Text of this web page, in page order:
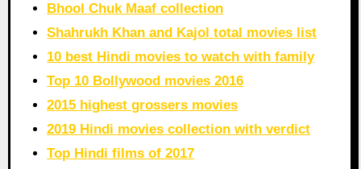
Bhool Chuk Maaf collection
Shahrukh Khan and Kajol total movies list
10 best Hindi movies to watch with family
Top 10 Bollywood movies 2016
2015 highest grossers movies
2019 Hindi movies collection with verdict
Top Hindi films of 2017